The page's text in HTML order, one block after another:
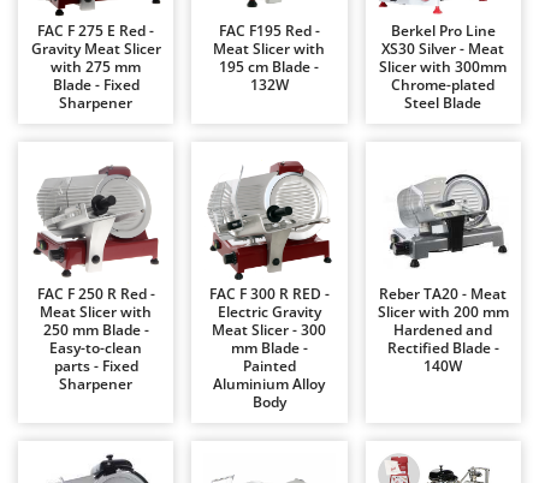
Brush cutter arms for tractors
Brush Cutters
Carpet and Upholstery Cleaners
Copper Pots with Electric Motor
Corn Shellers
Dehumidifiers
Dough Mixers
Edge trimmers - Grass Trimmers
Electric Air Compressors
Artus
Attila
Ausonia
Baesso
Bahco
Barbieri
Batavia
Benassi
Beper
FAC F 275 E Red -
Gravity Meat Slicer
with 275 mm
Blade - Fixed
Sharpener
FAC F195 Red -
Meat Slicer with
195 cm Blade -
132W
Berkel Pro Line
XS30 Silver - Meat
Slicer with 300mm
Chrome-plated
Steel Blade
FAC F 250 R Red -
Meat Slicer with
250 mm Blade -
Easy-to-clean
parts - Fixed
Sharpener
FAC F 300 R RED -
Electric Gravity
Meat Slicer - 300
mm Blade -
Painted
Aluminium Alloy
Body
Reber TA20 - Meat
Slicer with 200 mm
Hardened and
Rectified Blade -
140W